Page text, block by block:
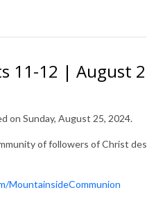
11-12 | August
on Sunday, August 25, 2024.
of followers of Christ
MountainsideCommunion